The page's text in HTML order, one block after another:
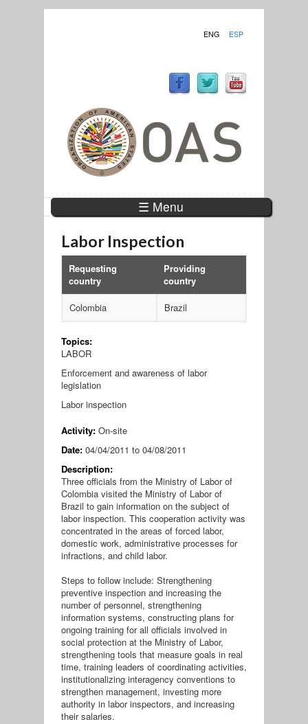
ENG ESP
☰ Menu
Labor Inspection
Requesting
country
Providing
country
Colombia Brazil
Topics:
LABOR
Enforcement and awareness of labor
legislation
Labor inspection
Activity: On-site
Date: 04/04/2011 to 04/08/2011
Description:
Three officials from the Ministry of Labor of
Colombia visited the Ministry of Labor of
Brazil to gain information on the subject of
labor inspection. This cooperation activity was
concentrated in the areas of forced labor,
domestic work, administrative processes for
infractions, and child labor.
Steps to follow include: Strengthening
preventive inspection and increasing the
number of personnel, strengthening
information systems, constructing plans for
ongoing training for all officials involved in
social protection at the Ministry of Labor,
strengthening tools that measure goals in real
time, training leaders of coordinating activities,
institutionalizing interagency conventions to
strengthen management, investing more
authority in labor inspectors, and increasing
their salaries.